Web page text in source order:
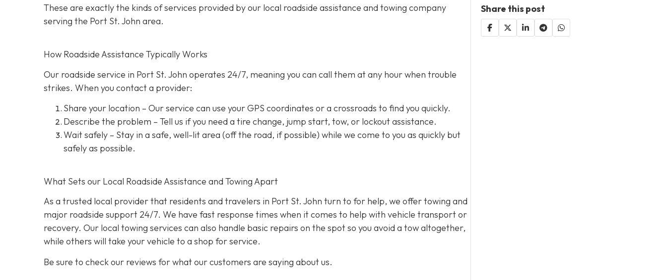
These are exactly the kinds of services provided by our local roadside assistance and towing company
serving the Port St. John area.
How Roadside Assistance Typically Works
Our roadside service in Port St. John operates 24/7, meaning you can call them at any hour when trouble
strikes. When you contact a provider:
Share your location – Our service can use your GPS coordinates or a crossroads to find you quickly.
Describe the problem – Tell us if you need a tire change, jump start, tow, or lockout assistance.
Wait safely – Stay in a safe, well-lit area (off the road, if possible) while we come to you as quickly but
safely as possible.
What Sets our Local Roadside Assistance and Towing Apart
As a trusted local provider that residents and travelers in Port St. John turn to for help, we offer towing and
major roadside support 24/7. We have fast response times when it comes to help with vehicle transport or
recovery. Our local towing services can also handle basic repairs on the spot so you avoid a tow altogether,
while others will take your vehicle to a shop for service.
Be sure to check our reviews for what our customers are saying about us.
Share this post